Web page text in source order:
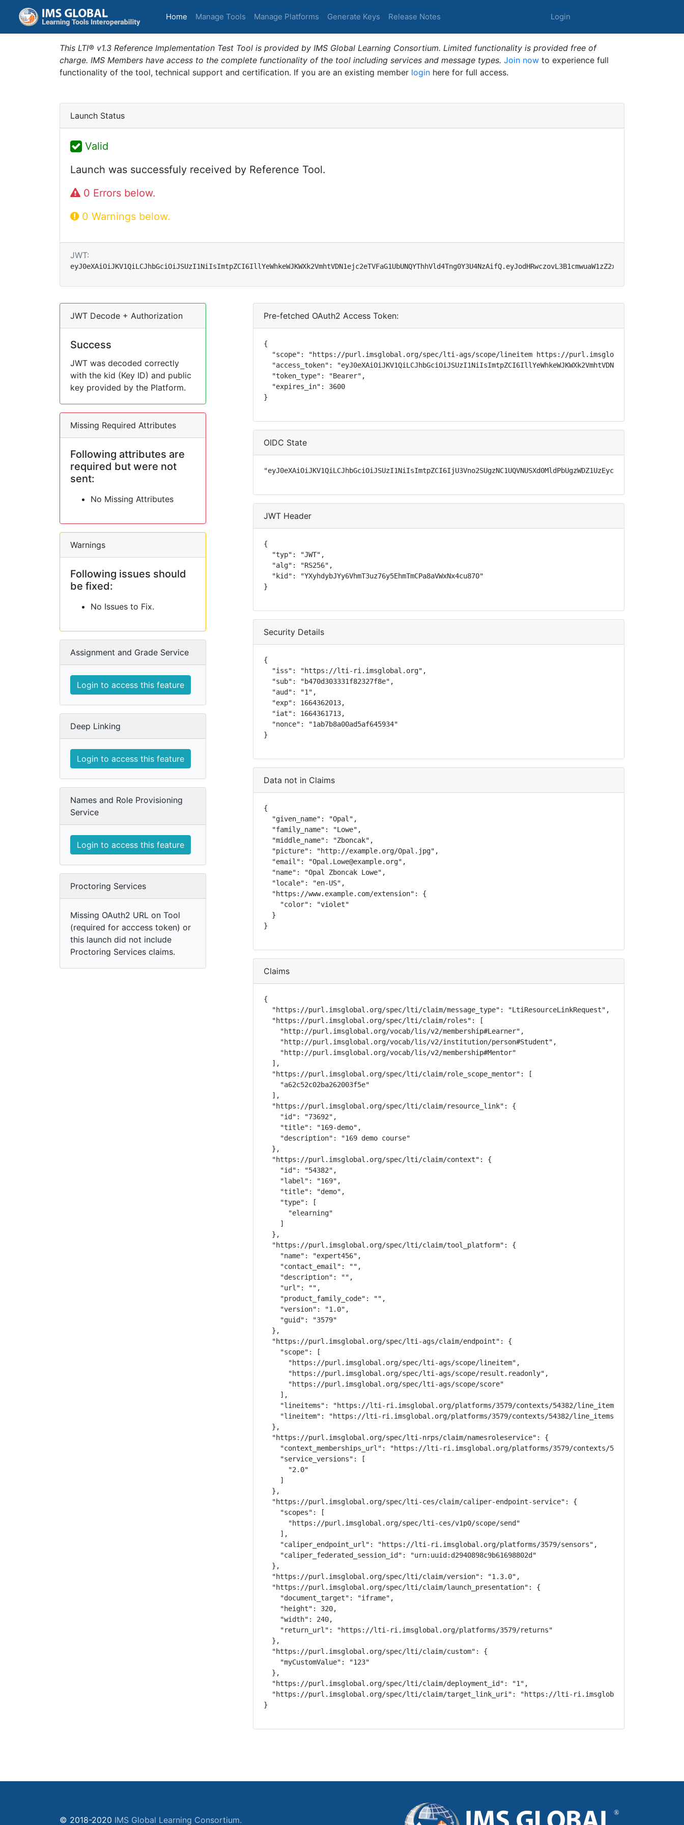
Home (current)
Manage Tools Manage Platforms Generate Keys Release Notes Login
This LTI® v1.3 Reference Implementation Test Tool is provided by IMS Global Learning Consortium. Limited functionality is provided free of
charge. IMS Members have access to the complete functionality of the tool including services and message types. Join now to experience full
functionality of the tool, technical support and certification. If you are an existing member login here for full access.
Launch Status
Valid
Launch was successfuly received by Reference Tool.
0 Errors below.
0 Warnings below.
JWT:
JWT Decode + Authorization
Success
JWT was decoded correctly
with the kid (Key ID) and public
key provided by the Platform.
Missing Required Attributes
Following attributes are
required but were not
sent:
No Missing Attributes
Warnings
Following issues should
be fixed:
No Issues to Fix.
Assignment and Grade Service
Login to access this feature
Deep Linking
Login to access this feature
Names and Role Provisioning
Service
Login to access this feature
Proctoring Services
Missing OAuth2 URL on Tool
(required for acccess token) or
this launch did not include
Proctoring Services claims.
Pre-fetched OAuth2 Access Token:
{
"scope": "https://purl.imsglobal.org/spec/lti-ags/scope/lineitem https://purl.imsglobal.org/spec/
"access_token":
  "token_type": "Bearer",
  "expires_in": 3600
}
OIDC State
JWT Header
{
  "typ": "JWT",
  "alg": "RS256",
  "kid": "YXyhdybJYy6VhmT3uz76y5EhmTmCPa8aVWxNx4cu870"
}
Security Details
{
  "iss": "https://lti-ri.imsglobal.org",
  "sub": "b470d303331f82327f8e",
  "aud": "1",
  "exp": 1664362013,
  "iat": 1664361713,
  "nonce": "1ab7b8a00ad5af645934"
}
Data not in Claims
{
  "given_name": "Opal",
  "family_name": "Lowe",
  "middle_name": "Zboncak",
  "picture": "http://example.org/Opal.jpg",
  "email": "Opal.Lowe@example.org",
  "name": "Opal Zboncak Lowe",
  "locale": "en-US",
  "https://www.example.com/extension": {
    "color": "violet"
  }
}
Claims
{
  "https://purl.imsglobal.org/spec/lti/claim/message_type": "LtiResourceLinkRequest",
  "https://purl.imsglobal.org/spec/lti/claim/roles": [
    "http://purl.imsglobal.org/vocab/lis/v2/membership#Learner",
    "http://purl.imsglobal.org/vocab/lis/v2/institution/person#Student",
    "http://purl.imsglobal.org/vocab/lis/v2/membership#Mentor"
  ],
  "https://purl.imsglobal.org/spec/lti/claim/role_scope_mentor": [
    "a62c52c02ba262003f5e"
  ],
  "https://purl.imsglobal.org/spec/lti/claim/resource_link": {
    "id": "73692",
    "title": "169-demo",
    "description": "169 demo course"
  },
  "https://purl.imsglobal.org/spec/lti/claim/context": {
    "id": "54382",
    "label": "169",
    "title": "demo",
    "type": [
      "elearning"
    ]
  },
  "https://purl.imsglobal.org/spec/lti/claim/tool_platform": {
    "name": "expert456",
    "contact_email": "",
    "description": "",
    "url": "",
    "product_family_code": "",
    "version": "1.0",
    "guid": "3579"
  },
  "https://purl.imsglobal.org/spec/lti-ags/claim/endpoint": {
    "scope": [
      "https://purl.imsglobal.org/spec/lti-ags/scope/lineitem",
      "https://purl.imsglobal.org/spec/lti-ags/scope/result.readonly",
      "https://purl.imsglobal.org/spec/lti-ags/scope/score"
    ],
    "lineitems": "https://lti-ri.imsglobal.org/platforms/3579/contexts/54382/line_items",
    "lineitem": "https://lti-ri.imsglobal.org/platforms/3579/contexts/54382/line_items/50739"
  },
  "https://purl.imsglobal.org/spec/lti-nrps/claim/namesroleservice": {
"context_memberships_url": "https://lti-ri.imsglobal.org/platforms/3579/contexts/54382/
    "service_versions": [
      "2.0"
    ]
  },
  "https://purl.imsglobal.org/spec/lti-ces/claim/caliper-endpoint-service": {
    "scopes": [
      "https://purl.imsglobal.org/spec/lti-ces/v1p0/scope/send"
    ],
    "caliper_endpoint_url": "https://lti-ri.imsglobal.org/platforms/3579/sensors",
    "caliper_federated_session_id": "urn:uuid:d2940898c9b61698802d"
  },
  "https://purl.imsglobal.org/spec/lti/claim/version": "1.3.0",
  "https://purl.imsglobal.org/spec/lti/claim/launch_presentation": {
    "document_target": "iframe",
    "height": 320,
    "width": 240,
    "return_url": "https://lti-ri.imsglobal.org/platforms/3579/returns"
  },
  "https://purl.imsglobal.org/spec/lti/claim/custom": {
    "myCustomValue": "123"
  },
  "https://purl.imsglobal.org/spec/lti/claim/deployment_id": "1",
"https://purl.imsglobal.org/spec/lti/claim/target_link_uri": "https://lti-ri.imsglobal.org/lti/
}
© 2018-2020 IMS Global Learning Consortium.